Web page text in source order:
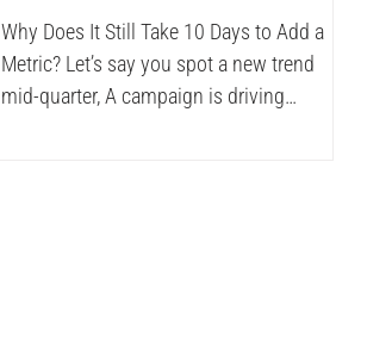
Dashboards
Why Does It Still Take 10 Days to Add a
Metric? Let’s say you spot a new trend
mid-quarter, A campaign is driving